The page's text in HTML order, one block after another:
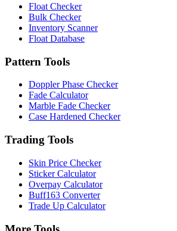
Float Checker
Bulk Checker
Inventory Scanner
Float Database
Pattern Tools
Doppler Phase Checker
Fade Calculator
Marble Fade Checker
Case Hardened Checker
Trading Tools
Skin Price Checker
Sticker Calculator
Overpay Calculator
Buff163 Converter
Trade Up Calculator